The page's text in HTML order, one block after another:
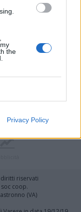
the
Privacy Policy
riservati
coop.
(VA)